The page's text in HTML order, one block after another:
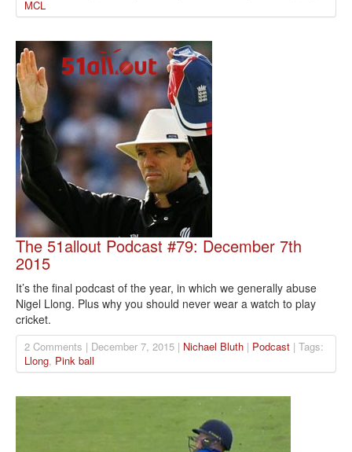
MCL
The 51allout Podcast #79: December 7th
2015
It’s the final podcast of the year, in which we generally abuse
Nigel Llong. Plus why you should never wear a watch to play
cricket.
2 Comments | December 7, 2015 | Nichael Bluth | Podcast | Tags:
Llong, Pink ball